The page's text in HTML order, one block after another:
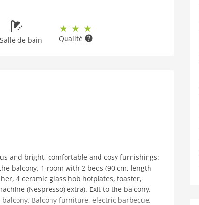
de bain Qualité
and bright, comfortable and cosy furnishings:
balcony. 1 room with 2 beds (90 cm, length
4 ceramic glass hob hotplates, toaster,
(Nespresso) extra). Exit to the balcony.
Balcony furniture, electric barbecue.